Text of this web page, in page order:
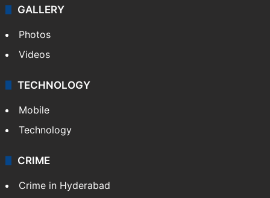
GALLERY
Photos
Videos
TECHNOLOGY
Mobile
Technology
CRIME
Crime in Hyderabad